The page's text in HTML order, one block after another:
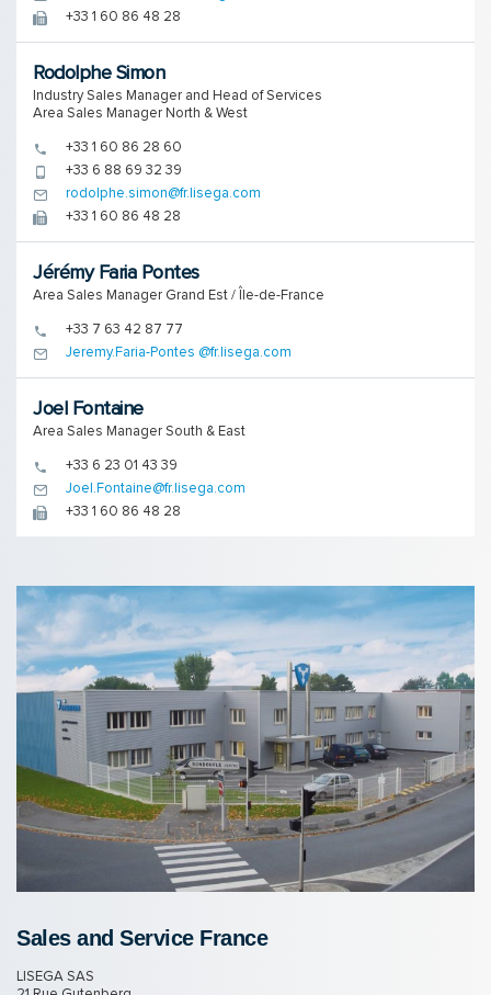
+33 1 60 86 48 28
Rodolphe Simon
Industry Sales Manager and Head of Services
Area Sales Manager North & West
+33 1 60 86 28 60
+33 6 88 69 32 39
rodolphe.simon@fr.lisega.com
+33 1 60 86 48 28
Jérémy Faria Pontes
Area Sales Manager Grand Est / Île-de-France
+33 7 63 42 87 77
Jeremy.Faria-Pontes @fr.lisega.com
Joel Fontaine
Area Sales Manager South & East
+33 6 23 01 43 39
Joel.Fontaine@fr.lisega.com
+33 1 60 86 48 28
Sales and Ser­vice France
LISEGA SAS